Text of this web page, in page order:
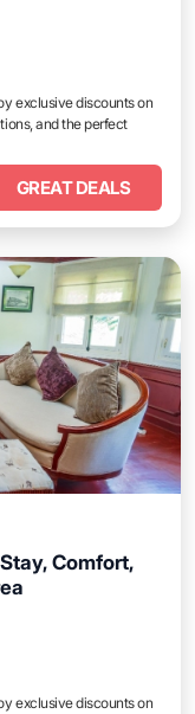
exclusive discounts on
and the perfect
GREAT DEALS
Comfort,
exclusive discounts on